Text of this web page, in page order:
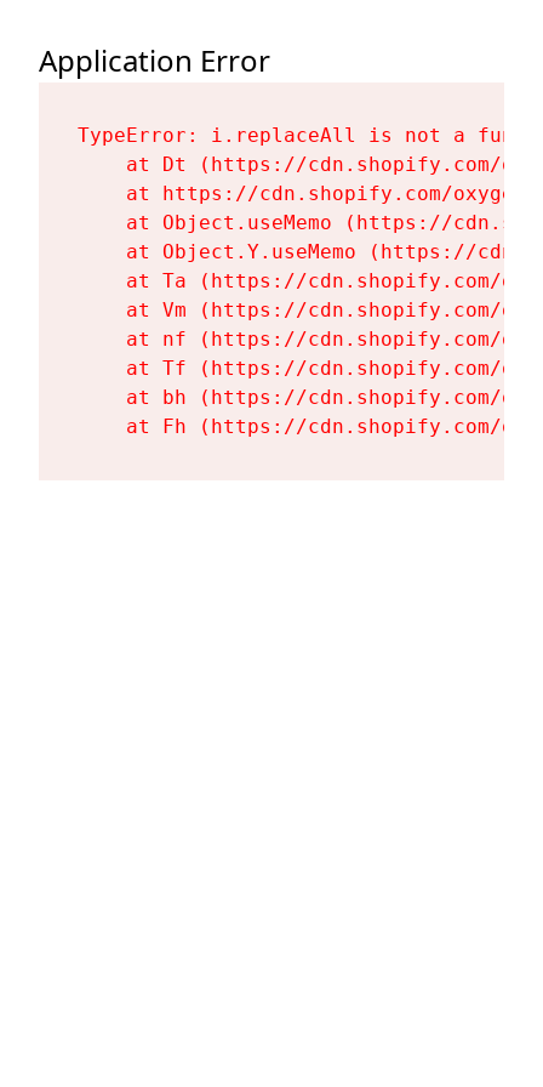
Application Error
TypeError: i.replaceAll is not a
at Dt (https://cdn.shopify.com/
at https://cdn.shopify.com/
at Object.useMemo (https://
at Object.Y.useMemo (https://
at Ta (https://cdn.shopify.com/
at Vm (https://cdn.shopify.com/
at nf (https://cdn.shopify.com/
at Tf (https://cdn.shopify.com/
at bh (https://cdn.shopify.com/
at Fh (https://cdn.shopify.com/